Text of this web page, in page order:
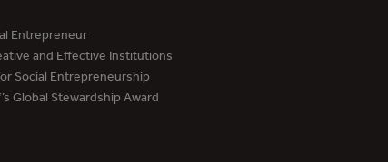
Entrepreneur
and Effective Institutions
Social Entrepreneurship
Global Stewardship Award